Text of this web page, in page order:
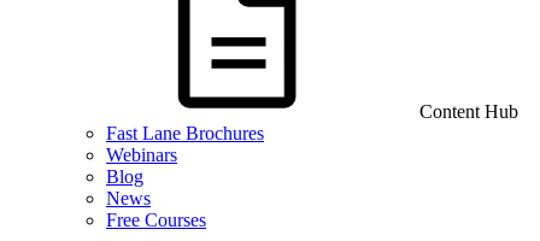
Content Hub
Fast Lane Brochures
Webinars
Blog
News
Free Courses